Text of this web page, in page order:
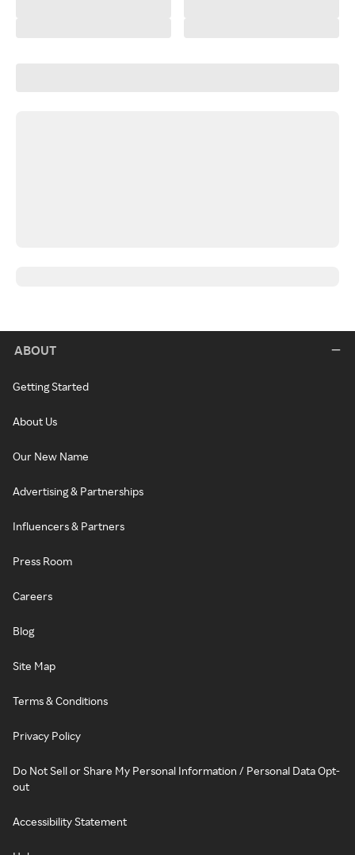
ABOUT
Getting Started
About Us
Our New Name
Advertising & Partnerships
Influencers & Partners
Press Room
Careers
Blog
Site Map
Terms & Conditions
Privacy Policy
Do Not Sell or Share My Personal Information / Personal Data Opt-
out
Accessibility Statement